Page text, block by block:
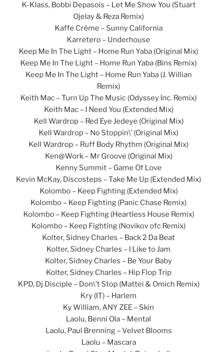
K-Klass, Bobbi Depasois – Let Me Show You (Stuart
Ojelay & Reza Remix)
Kaffe Crème – Sunny California
Karretero – Underhouse
Keep Me In The Light – Home Run Yaba (Original Mix)
Keep Me In The Light – Home Run Yaba (Bins Remix)
Keep Me In The Light – Home Run Yaba (J. Willian
Remix)
Keith Mac – Turn Up The Music (Odyssey Inc. Remix)
Keith Mac – I Need You (Extended Mix)
Kell Wardrop – Red Eye Jedeye (Original Mix)
Kell Wardrop – No Stoppin\’ (Original Mix)
Kell Wardrop – Ruff Body Rhythm (Original Mix)
Ken@Work – Mr Groove (Original Mix)
Kenny Summit – Game Of Love
Kevin McKay, Discosteps – Take Me Up (Extended Mix)
Kolombo – Keep Fighting (Extended Mix)
Kolombo – Keep Fighting (Panic Chase Remix)
Kolombo – Keep Fighting (Heartless House Remix)
Kolombo – Keep Fighting (Novikov ofc Remix)
Kolter, Sidney Charles – Back 2 Da Beat
Kolter, Sidney Charles – I Like to Jam
Kolter, Sidney Charles – Be Your Baby
Kolter, Sidney Charles – Hip Flop Trip
KPD, Dj Disciple – Don\’t Stop (Mattei & Omich Remix)
Kry (IT) – Harlem
Ky William, ANY ZEE – Skin
Laolu, Benni Ola – Mental
Laolu, Paul Brenning – Velvet Blooms
Laolu – Mascara